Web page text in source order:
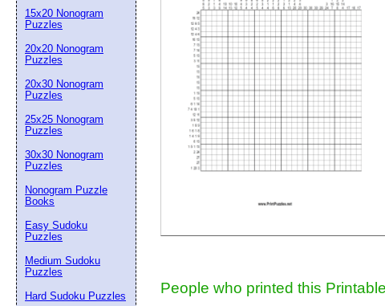
People who printed this
15x20 Nonogram
Puzzles
20x20 Nonogram
Puzzles
20x30 Nonogram
Puzzles
25x25 Nonogram
Puzzles
30x30 Nonogram
Puzzles
Nonogram Puzzle
Books
Easy Sudoku
Puzzles
Medium Sudoku
Puzzles
Hard Sudoku Puzzles
Suggestion:
Submit